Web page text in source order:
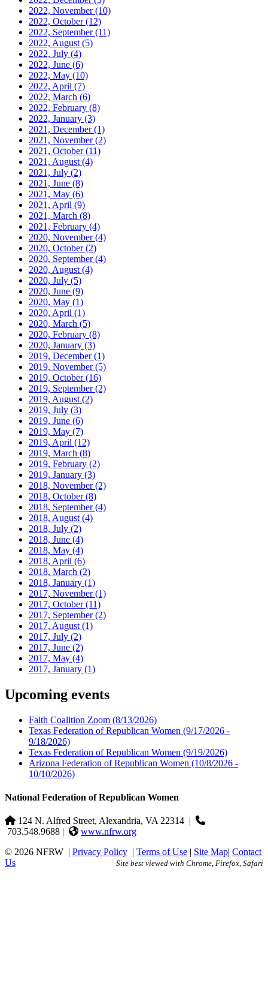
2022, November(10)
2022, October(12)
2022, September(11)
2022, August (5)
2022, July (4)
2022, June (6)
2022, May (10)
2022, April (7)
2022, March (6)
2022, February (8)
2022, January (3)
2021, December(1)
2021, November(2)
2021, October(11)
2021, August (4)
2021, July (2)
2021, June (8)
2021, May (6)
2021, April (9)
2021, March (8)
2021, February (4)
2020, November(4)
2020, October(2)
2020, September(4)
2020, August (4)
2020, July (5)
2020, June (9)
2020, May (1)
2020, April (1)
2020, March (5)
2020, February (8)
2020, January (3)
2019, December(1)
2019, November(5)
2019, October(16)
2019, September(2)
2019, August (2)
2019, July (3)
2019, June (6)
2019, May (7)
2019, April (12)
2019, March (8)
2019, February (2)
2019, January (3)
2018, November(2)
2018, October(8)
2018, September(4)
2018, August (4)
2018, July (2)
2018, June (4)
2018, May (4)
2018, April (6)
2018, March (2)
2018, January (1)
2017, November(1)
2017, October(11)
2017, September(2)
2017, August (1)
2017, July (2)
2017, June (2)
2017, May (4)
2017, January (1)
Upcoming events
Faith Coalition Zoom (8/13/2026)
Texas Federation of Republican Women (9/17/2026 -
9/18/2026)
Texas Federation of Republican Women (9/19/2026)
Arizona Federation of Republican Women (10/8/2026 -
10/10/2026)
National Federation of Republican Women
124 N. Alfred Street, Alexandria, VA 22314 |
703.548.9688 |
www.nfrw.org
© 2026 NFRW | Privacy Policy | Terms of Use | Site Map| Contact
Us
Site best viewed with Chrome, Firefox, Safari